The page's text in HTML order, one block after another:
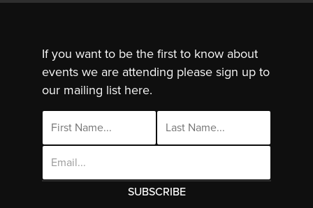
If you want to be the first to know about
events we are attending please sign up to
our mailing list here.